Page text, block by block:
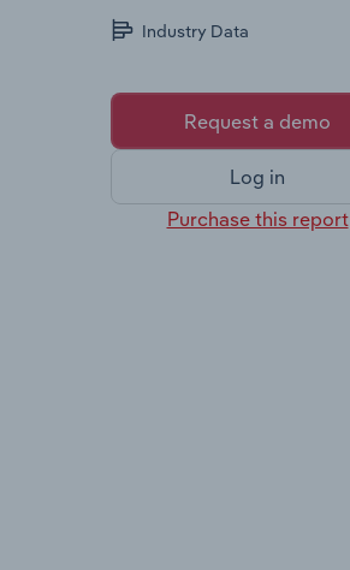
Industry Data
Request a demo
Log in
Purchase this report